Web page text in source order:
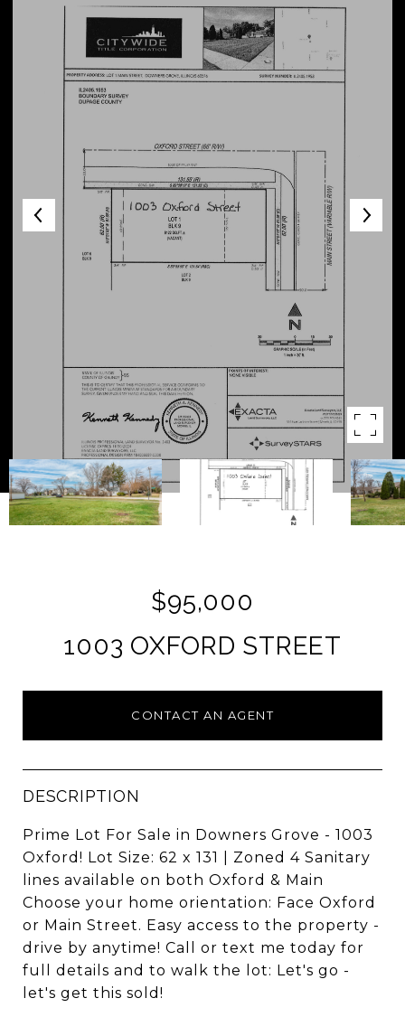
$95,000
1003 OXFORD STREET
CONTACT AN AGENT
DESCRIPTION
Prime Lot For Sale in Downers Grove - 1003
Oxford! Lot Size: 62 x 131 | Zoned 4 Sanitary
lines available on both Oxford & Main
Choose your home orientation: Face Oxford
or Main Street. Easy access to the property -
drive by anytime! Call or text me today for
full details and to walk the lot: Let's go -
let's get this sold!